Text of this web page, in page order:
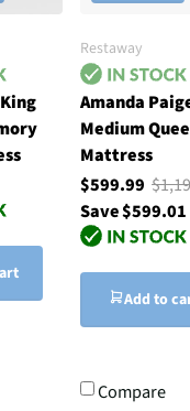
Restaway
Amanda
Medium
Mattress
$599.99
Save $599.01
Add to
Compare